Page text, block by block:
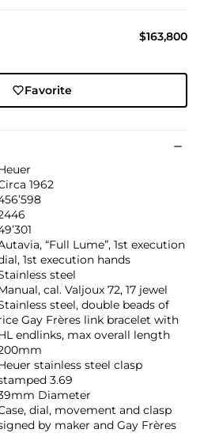
$163,800
Favorite
1962
“Full Lume”, 1st execution
1st execution hands
steel
cal. Valjoux 72, 17 jewel
steel, double beads of
Gay Frères link bracelet with
endlinks, max overall length
stainless steel clasp
3.69
Diameter
dial, movement and clasp
by maker and Gay Frères